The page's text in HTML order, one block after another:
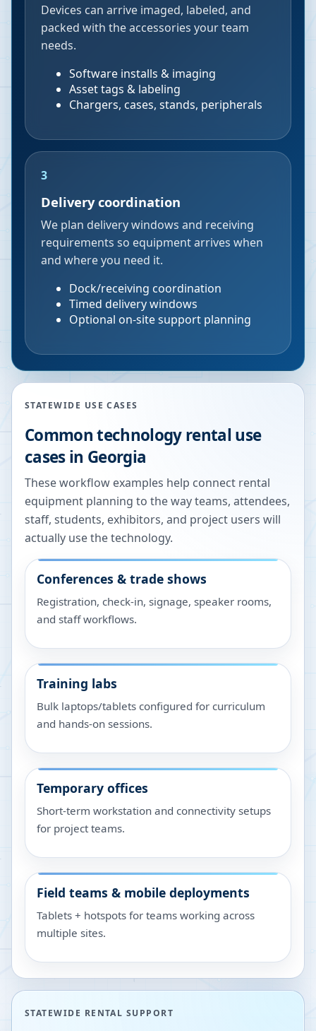
Devices can arrive imaged, labeled, and
packed with the accessories your team
needs.
Software installs & imaging
Asset tags & labeling
Chargers, cases, stands, peripherals
3
Delivery coordination
We plan delivery windows and receiving
requirements so equipment arrives when
and where you need it.
Dock/receiving coordination
Timed delivery windows
Optional on-site support planning
STATEWIDE USE CASES
Common technology rental use
cases in Georgia
These workflow examples help connect rental
equipment planning to the way teams, attendees,
staff, students, exhibitors, and project users will
actually use the technology.
Conferences & trade shows
Registration, check-in, signage, speaker rooms,
and staff workflows.
Training labs
Bulk laptops/tablets configured for curriculum
and hands-on sessions.
Temporary offices
Short-term workstation and connectivity setups
for project teams.
Field teams & mobile deployments
Tablets + hotspots for teams working across
multiple sites.
STATEWIDE RENTAL SUPPORT